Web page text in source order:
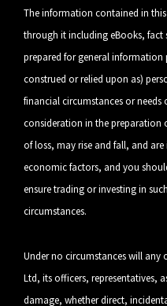
The information contained in
through it including eBooks, fact
prepared for general
construed or relied upon as)
financial circumstances or
consideration in the preparation
of loss, may rise and fall, and
economic factors, and you
ensure trading or investing in
circumstances.
Under no circumstances will any
Ltd, its officers, representatives,
damage, whether direct,